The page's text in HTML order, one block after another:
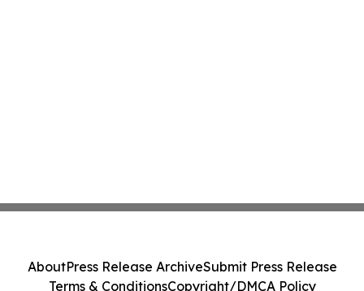
AboutPress Release ArchiveSubmit Press Release
Terms & ConditionsCopyright/DMCA Policy